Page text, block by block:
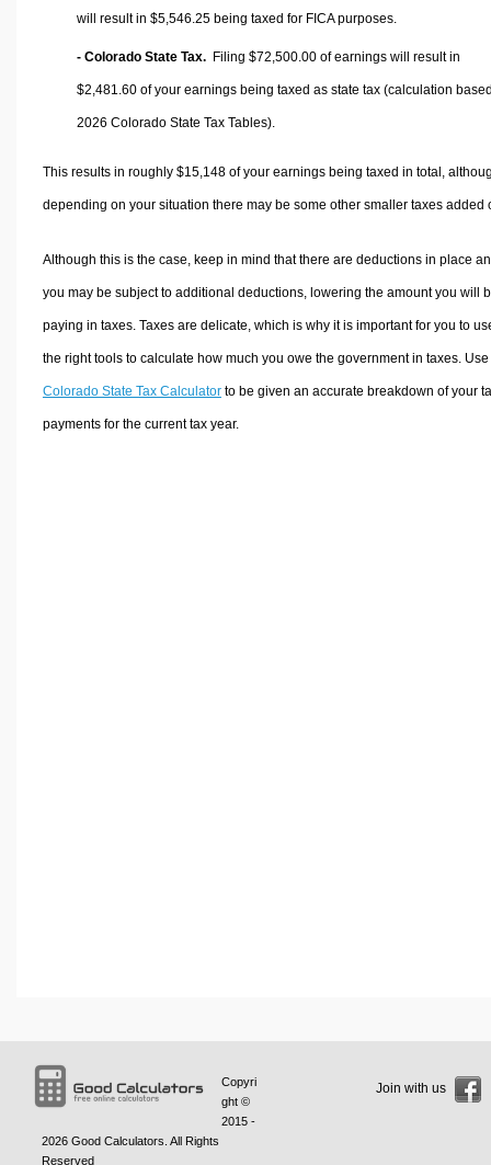
will result in $5,546.25 being taxed for FICA purposes.
- Colorado State Tax. Filing $72,500.00 of earnings will result in
$2,481.60 of your earnings being taxed as state tax (calculation
2026 Colorado State Tax Tables).
This results in roughly $15,148of your earnings being taxed in total,
depending on your situation there may be some other smaller taxes added
Although this is the case, keep in mind that there are deductions in place
you may be subject to additional deductions, lowering the amount you will
paying in taxes. Taxes are delicate, which is why it is important for you to
the right tools to calculate how much you owe the government in taxes.
Colorado State Tax Calculatorto be given an accurate breakdown of your
payments for the current tax year.
Copyri
ght ©
2015 -
2026 Good Calculators . All Rights
Reserved
Join with us